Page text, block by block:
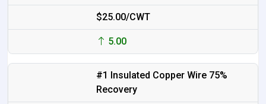
$25.00/CWT
5.00
#1 Insulated Copper Wire 75%
Recovery